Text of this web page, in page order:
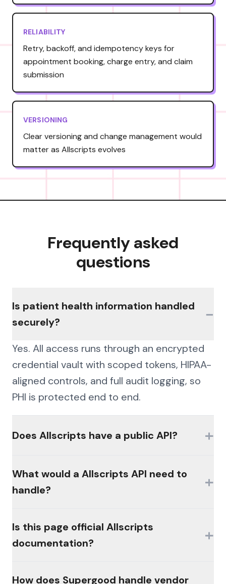
RELIABILITY
Retry, backoff, and idempotency keys for
appointment booking, charge entry, and claim
submission
VERSIONING
Clear versioning and change management would
matter as Allscripts evolves
Frequently asked
questions
Is patient health information handled
securely?
−
Yes. All access runs through an encrypted
credential vault with scoped tokens, HIPAA-
aligned controls, and full audit logging, so
PHI is protected end to end.
Does Allscripts have a public API? +
product, plan, and licensing. Many
platforms in this category gate access
and there is often no broadly available,
self-serve public API. Check the vendor's
What would a Allscripts API need to
handle?
+
(MFA, session management, enterprise
controls), consistent schemas across the
that reconcile the way the platform's own
Is this page official Allscripts
documentation?
+
How does Supergood handle vendor